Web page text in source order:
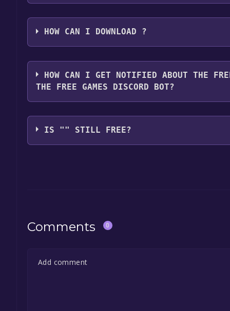
Step 1: Click "Get It Free" button.
Step 2: After clicking the "Get It Free" button,
Step 4: The game should now be in your Epic
game, and click on it. You will have the option to
launch it directly from your Epic Games library.
HOW CAN I DOWNLOAD ?
You should log in toEpic Gamesto download and
HOW CAN I GET NOTIFIED ABOUT THE
THE FREE GAMES DISCORD BOT?
Use the `/cat` command to activate the Epic
free, the Free Games Discord bot will share
IS "" STILL FREE?
Comments 0